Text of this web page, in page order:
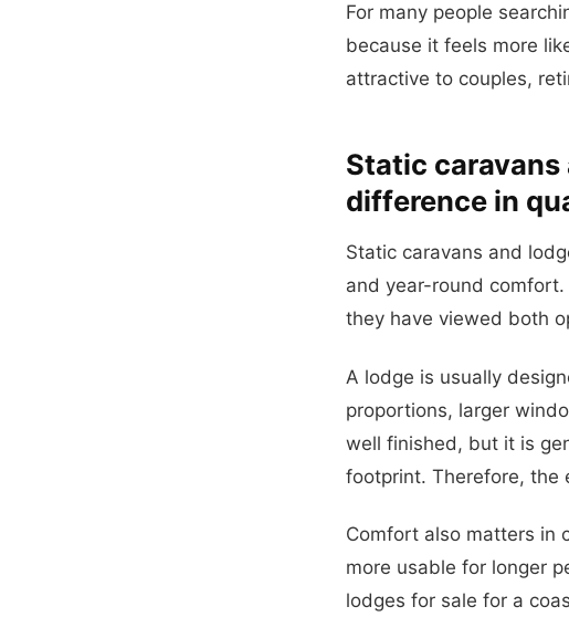
For many people
because it feels more
attractive to couples,
Static
difference in
Static caravans and
and year-round
they have viewed both
A lodge is usually
proportions, larger
well finished, but it is
footprint. Therefore, the
Comfort also matters in
more usable for longer
lodges for sale for a